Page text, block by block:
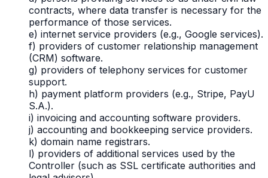
contracts, where data transfer is necessary for the
performance of those services.
e) internet service providers (e.g., Google services).
f) providers of customer relationship management
(CRM) software.
g) providers of telephony services for customer
support.
h) payment platform providers (e.g., Stripe, PayU
S.A.).
i) invoicing and accounting software providers.
j) accounting and bookkeeping service providers.
k) domain name registrars.
l) providers of additional services used by the
Controller (such as SSL certificate authorities and